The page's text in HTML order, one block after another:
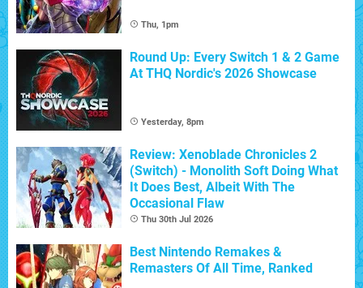
Thu, 1pm
Round Up: Every Switch 1 & 2 Game
At THQ Nordic's 2026 Showcase
Yesterday, 8pm
Review: Xenoblade Chronicles 2
(Switch) - Monolith Soft Doing What
It Does Best, Albeit With The
Occasional Flaw
Thu 30th Jul 2026
Best Nintendo Remakes &
Remasters Of All Time, Ranked